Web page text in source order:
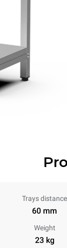
Trays distance
60 mm
Weight
23 kg